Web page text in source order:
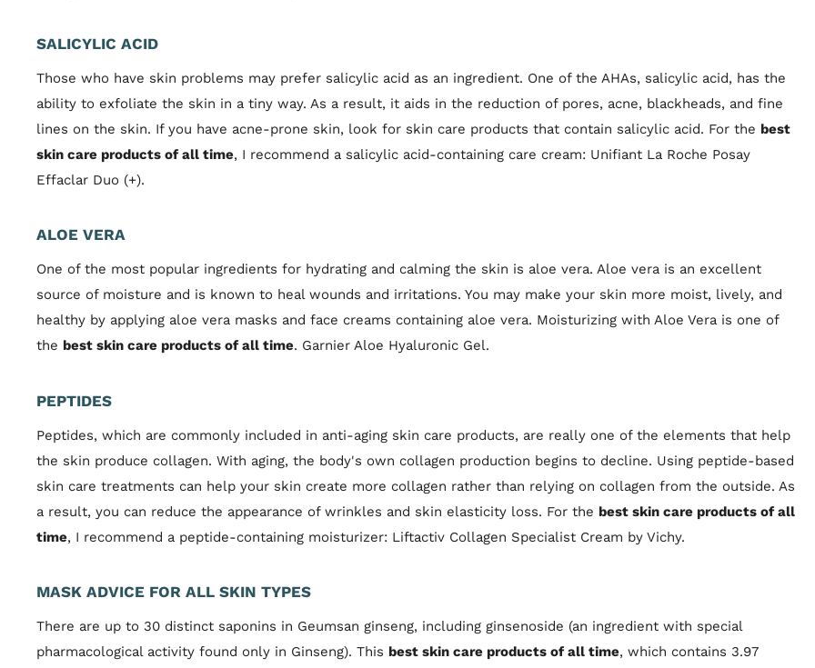
SALICYLIC ACID
Those who have skin problems may prefer salicylic acid as an ingredient. One of the AHAs, salicylic acid, has the
ability to exfoliate the skin in a tiny way. As a result, it aids in the reduction of pores, acne, blackheads, and fine
lines on the skin. If you have acne-prone skin, look for skin care products that contain salicylic acid. For the best
skin care products of all time, I recommend a salicylic acid-containing care cream: Unifiant La Roche Posay
Effaclar Duo (+).
ALOE VERA
One of the most popular ingredients for hydrating and calming the skin is aloe vera. Aloe vera is an excellent
source of moisture and is known to heal wounds and irritations. You may make your skin more moist, lively, and
healthy by applying aloe vera masks and face creams containing aloe vera. Moisturizing with Aloe Vera is one of
the best skin care products of all time. Garnier Aloe Hyaluronic Gel.
PEPTIDES
Peptides, which are commonly included in anti-aging skin care products, are really one of the elements that help
the skin produce collagen. With aging, the body's own collagen production begins to decline. Using peptide-based
skin care treatments can help your skin create more collagen rather than relying on collagen from the outside. As
a result, you can reduce the appearance of wrinkles and skin elasticity loss. For the best skin care products of all
time, I recommend a peptide-containing moisturizer: Liftactiv Collagen Specialist Cream by Vichy.
MASK ADVICE FOR ALL SKIN TYPES
There are up to 30 distinct saponins in Geumsan ginseng, including ginsenoside (an ingredient with special
pharmacological activity found only in Ginseng). This best skin care products of all time, which contains 3.97